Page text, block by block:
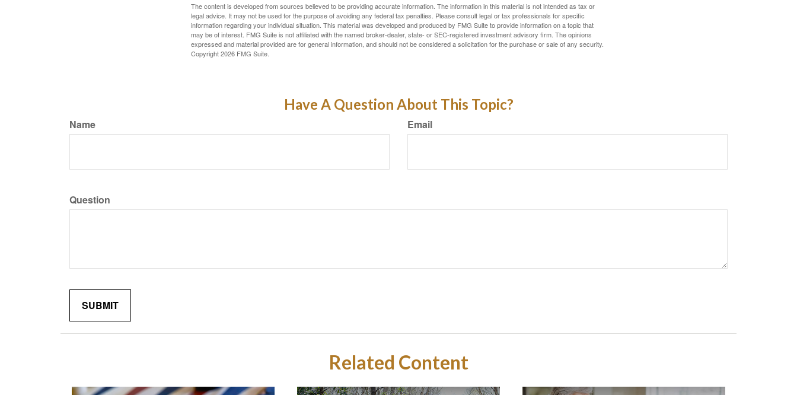
The content is developed from sources believed to be providing accurate information. The information in this material is not intended as tax or
legal advice. It may not be used for the purpose of avoiding any federal tax penalties. Please consult legal or tax professionals for specific
information regarding your individual situation. This material was developed and produced by FMG Suite to provide information on a topic that
may be of interest. FMG Suite is not affiliated with the named broker-dealer, state- or SEC-registered investment advisory firm. The opinions
expressed and material provided are for general information, and should not be considered a solicitation for the purchase or sale of any security.
Copyright2026 FMG Suite.
Have A Question About This Topic?
Name Email
Question
Related Content